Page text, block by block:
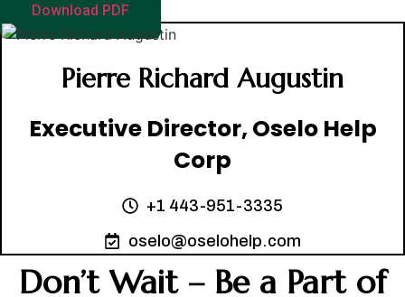
Download PDF
Pierre Richard Augustin
Executive Director, Oselo Help
Corp
+1 443-951-3335
oselo@oselohelp.com
Don’t Wait – Be a Part of